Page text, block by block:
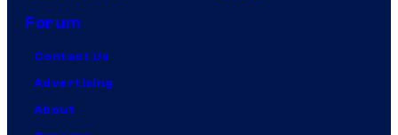
Forum
Contact Us
Advertising
About